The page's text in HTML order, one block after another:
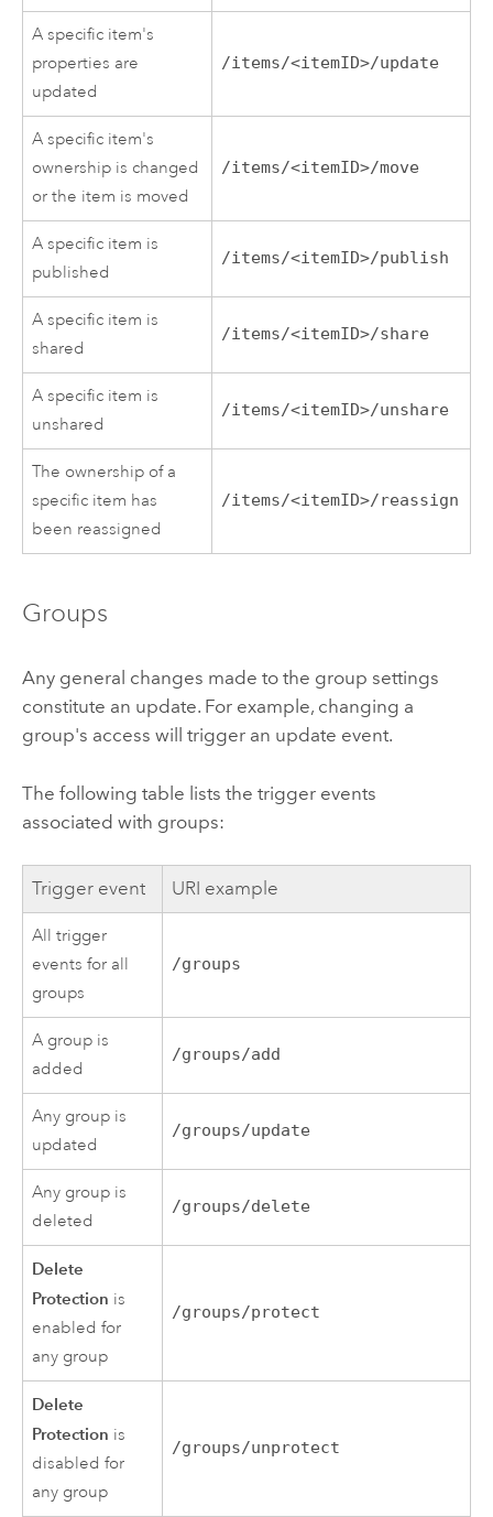
A specific item's
properties are
updated
/items/<itemID>/update
A specific item's
ownership is changed
or the item is moved
/items/<itemID>/move
A specific item is
published
/items/<itemID>/publish
A specific item is
shared
/items/<itemID>/share
A specific item is
unshared
/items/<itemID>/unshare
The ownership of a
specific item has
been reassigned
/items/<itemID>/reassign
Groups
Any general changes made to the group settings
constitute an update. For example, changing a
group's access will trigger an update event.
The following table lists the trigger events
associated with groups:
Trigger event URI example
All trigger
events for all
groups
/groups
A group is
added
/groups/add
Any group is
updated
/groups/update
Any group is
deleted
/groups/delete
Delete
Protection is
enabled for
any group
/groups/protect
Delete
Protection is
disabled for
any group
/groups/unprotect